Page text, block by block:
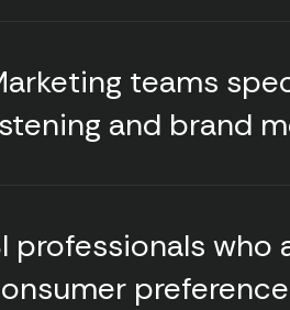
teams
and brand
professionals who